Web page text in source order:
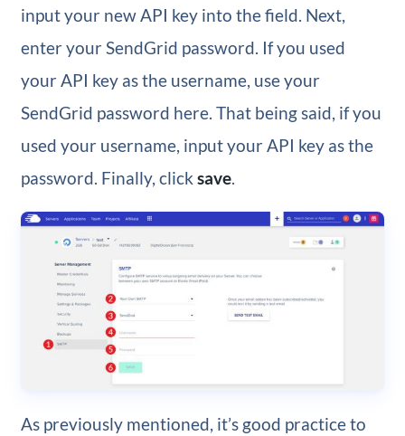
input your new API key into the field. Next,
enter your SendGrid password. If you used
your API key as the username, use your
SendGrid password here. That being said, if you
used your username, input your API key as the
password. Finally, click save.
As previously mentioned, it’s good practice to